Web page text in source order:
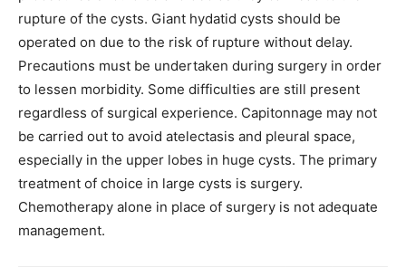
rupture of the cysts. Giant hydatid cysts should be
operated on due to the risk of rupture without delay.
Precautions must be undertaken during surgery in order
to lessen morbidity. Some difficulties are still present
regardless of surgical experience. Capitonnage may not
be carried out to avoid atelectasis and pleural space,
especially in the upper lobes in huge cysts. The primary
treatment of choice in large cysts is surgery.
Chemotherapy alone in place of surgery is not adequate
management.